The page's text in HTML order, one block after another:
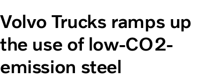
Trucks
Services
Dealer locator
News and Stories
About Us
Contact Us
Volvo Trucks ramps up
the use of low-CO2-
emission steel